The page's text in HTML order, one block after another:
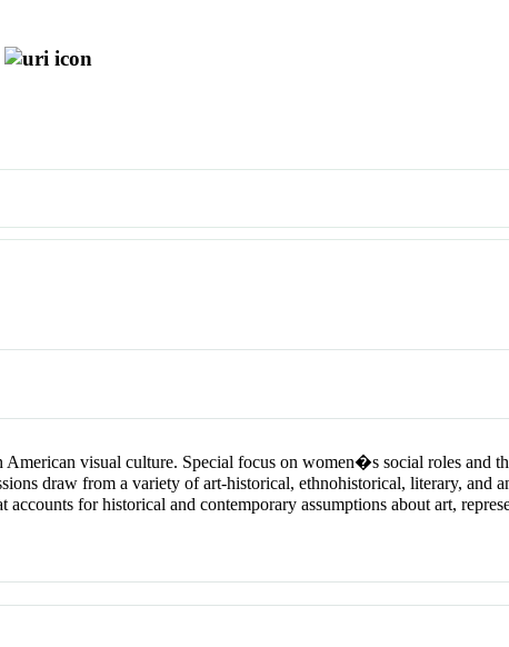
visual culture. Special focus on women�s social roles and
draw from a variety of art-historical, ethnohistorical, literary, and
for historical and contemporary assumptions about art,